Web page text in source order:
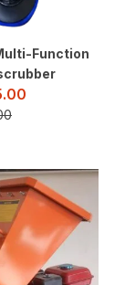
Function